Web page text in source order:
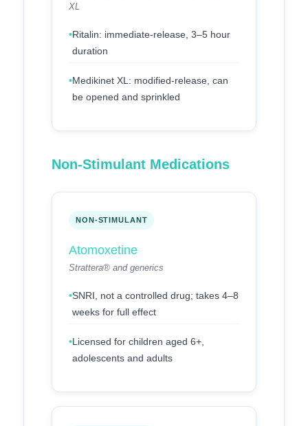
XL
Ritalin: immediate-release, 3–5 hour
duration
Medikinet XL: modified-release, can
be opened and sprinkled
Non-Stimulant Medications
NON-STIMULANT
Atomoxetine
Strattera® and generics
SNRI, not a controlled drug; takes 4–8
weeks for full effect
Licensed for children aged 6+,
adolescents and adults